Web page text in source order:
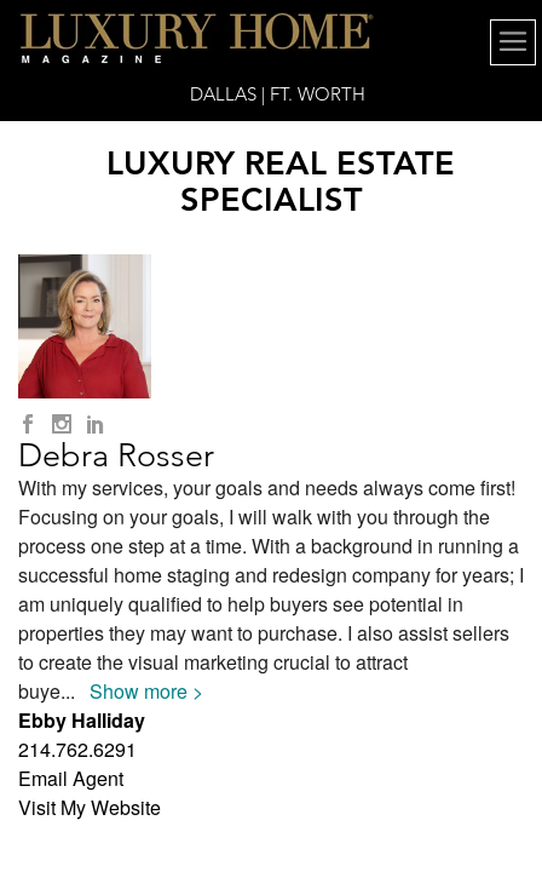
DALLAS | FT. WORTH
LUXURY REAL ESTATE
SPECIALIST
Debra Rosser
With my services, your goals and needs always come first!
Focusing on your goals, I will walk with you through the
process one step at a time. With a background in running a
successful home staging and redesign company for years; I
am uniquely qualified to help buyers see potential in
properties they may want to purchase. I also assist sellers
to create the visual marketing crucial to attract
buye... Show more >
Ebby Halliday
214.762.6291
Email Agent
Visit My Website